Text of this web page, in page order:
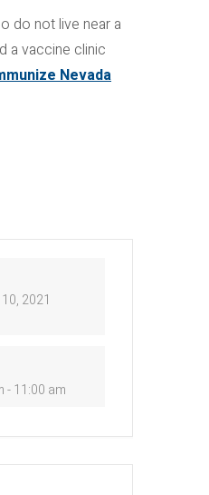
do not live near a
a vaccine clinic
Nevada
2021
- 11:00 am